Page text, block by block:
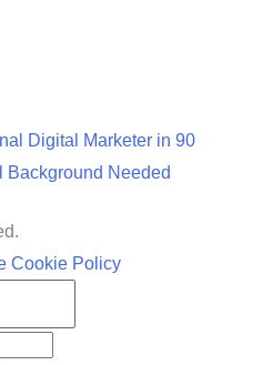
Digital Marketer in 90
Background Needed
Cookie Policy